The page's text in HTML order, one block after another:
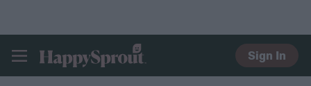
HAPPYSPROUT
Sign In